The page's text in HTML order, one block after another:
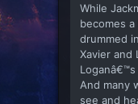
While
becomes
drummed
Xavier and
And many
see and